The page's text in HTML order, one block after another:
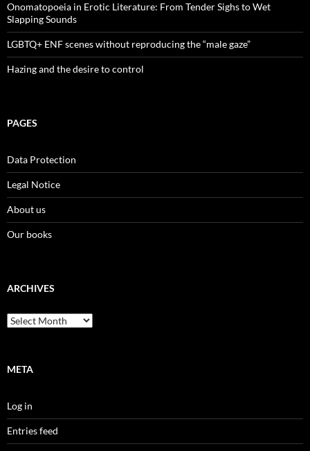
Onomatopoeia in Erotic Literature: From Tender Sighs to Wet
Slapping Sounds
LGBTQ+ ENF scenes without reproducing the “male gaze”
Hazing and the desire to control
PAGES
Data Protection
Legal Notice
About us
Our books
ARCHIVES
Archives
META
Log in
Entries feed